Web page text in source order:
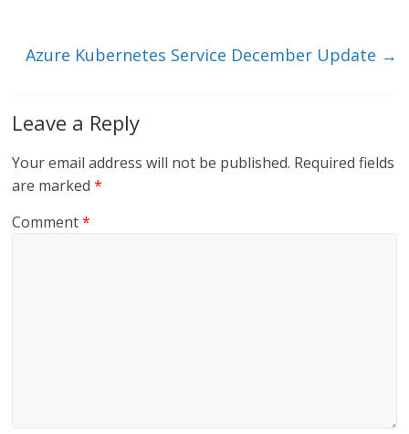
Azure Kubernetes Service December Update →
Leave a Reply
Your email address will not be published. Required fields
are marked*
Comment*